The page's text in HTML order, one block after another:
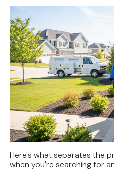
Here's what separates the
when you're searching for